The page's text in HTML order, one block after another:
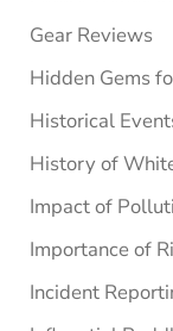
Gear Reviews
Hidden Gems
Historical
History of
Impact of
Importance of
Incident